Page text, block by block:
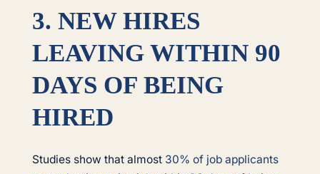
3. NEW HIRES
LEAVING WITHIN 90
DAYS OF BEING
HIRED
Studies show that almost 30% of job applicants